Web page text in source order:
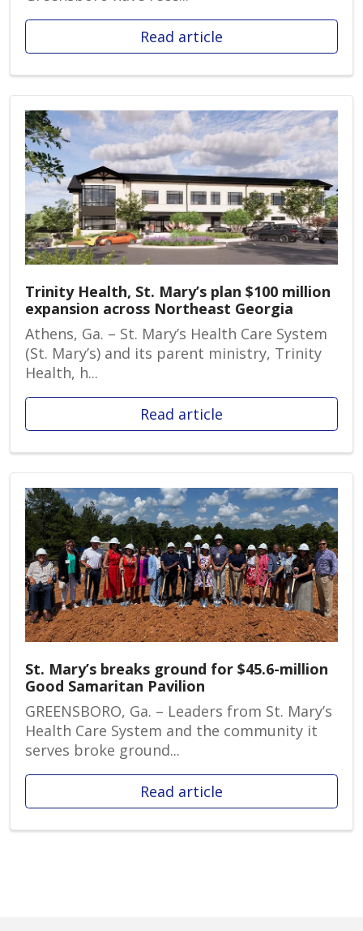
Read article
Trinity Health, St. Mary’s plan $100 million
expansion across Northeast Georgia
Athens, Ga. – St. Mary’s Health Care System
(St. Mary’s) and its parent ministry, Trinity
Health, h...
Read article
St. Mary’s breaks ground for $45.6-million
Good Samaritan Pavilion
GREENSBORO, Ga. – Leaders from St. Mary’s
Health Care System and the community it
serves broke ground...
Read article